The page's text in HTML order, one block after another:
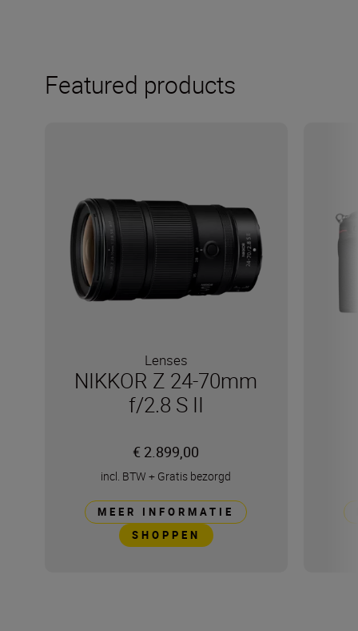
Featured products
Lenses
NIKKOR Z 24-70mm
f/2.8 S II
€ 2.899,00
incl. BTW + Gratis bezorgd
MEER INFORMATIE
SHOPPEN